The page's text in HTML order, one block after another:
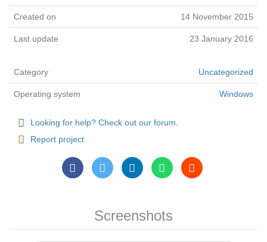
Created on 14 November 2015
Last update 23 January 2016
Category Uncategorized
Operating system Windows
Looking for help? Check out our forum.
Report project
Screenshots